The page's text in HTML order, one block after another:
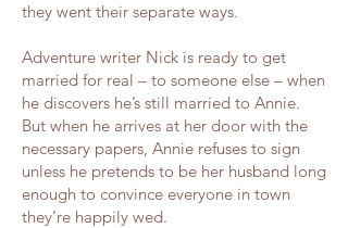
they went their separate ways.
Adventure writer Nick is ready to get
married for real – to someone else – when
he discovers he’s still married to Annie.
But when he arrives at her door with the
necessary papers, Annie refuses to sign
unless he pretends to be her husband long
enough to convince everyone in town
they’re happily wed.